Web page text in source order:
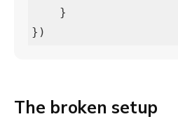
})
The broken setup